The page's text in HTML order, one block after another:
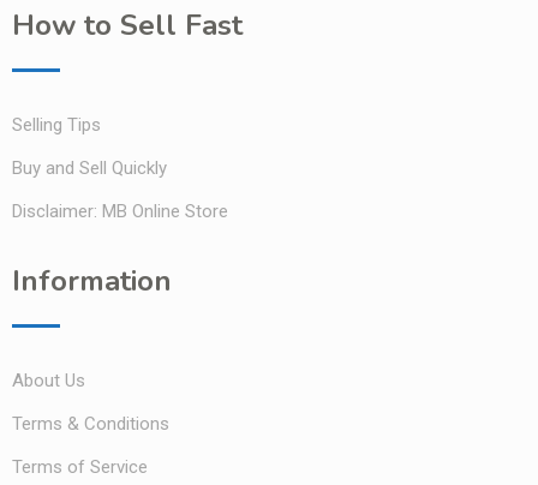
How to Sell Fast
Selling Tips
Buy and Sell Quickly
Disclaimer: MB Online Store
Information
About Us
Terms & Conditions
Terms of Service